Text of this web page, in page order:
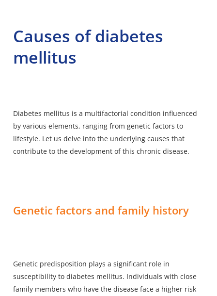
Causes of diabetes
mellitus
Diabetes mellitus is a multifactorial condition influenced
by various elements, ranging from genetic factors to
lifestyle. Let us delve into the underlying causes that
contribute to the development of this chronic disease.
Genetic factors and family history
Genetic predisposition plays a significant role in
susceptibility to diabetes mellitus. Individuals with close
family members who have the disease face a higher risk